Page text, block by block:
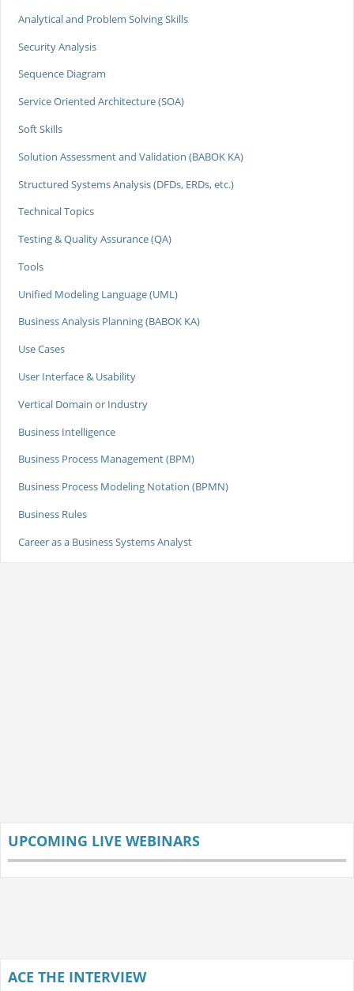
Analytical and Problem Solving Skills
Security Analysis
Sequence Diagram
Service Oriented Architecture (SOA)
Soft Skills
Solution Assessment and Validation (BABOK KA)
Structured Systems Analysis (DFDs, ERDs, etc.)
Technical Topics
Testing & Quality Assurance (QA)
Tools
Unified Modeling Language (UML)
Business Analysis Planning (BABOK KA)
Use Cases
User Interface & Usability
Vertical Domain or Industry
Business Intelligence
Business Process Management (BPM)
Business Process Modeling Notation (BPMN)
Business Rules
Career as a Business Systems Analyst
UPCOMING LIVE WEBINARS
ACE THE INTERVIEW